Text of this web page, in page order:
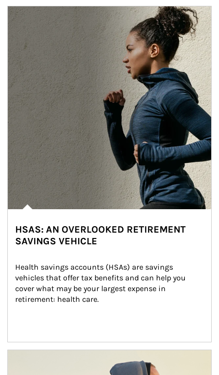
Article Image
HSAS: AN OVERLOOKED RETIREMENT
SAVINGS VEHICLE
Health savings accounts (HSAs) are savings
vehicles that offer tax benefits and can help you
cover what may be your largest expense in
retirement: health care.